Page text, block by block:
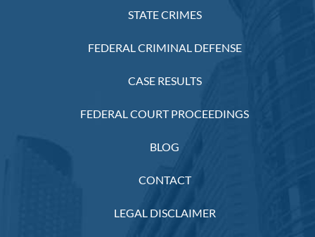
STATE CRIMES
FEDERAL CRIMINAL DEFENSE
CASE RESULTS
FEDERAL COURT PROCEEDINGS
BLOG
CONTACT
LEGAL DISCLAIMER